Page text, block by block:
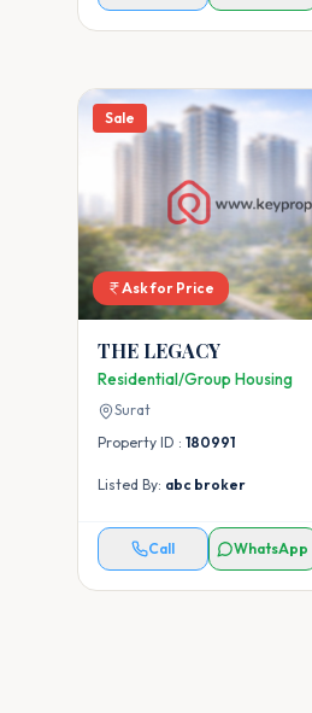
Sale
Ask for Price
THE LEGACY
Residential/Group Housing
Surat
Property ID : 180991
Listed By: abc broker
Call WhatsApp